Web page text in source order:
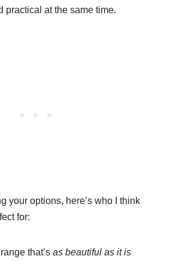
practical at the same time.
your options, here’s who I think
for:
that’s as beautiful as it is